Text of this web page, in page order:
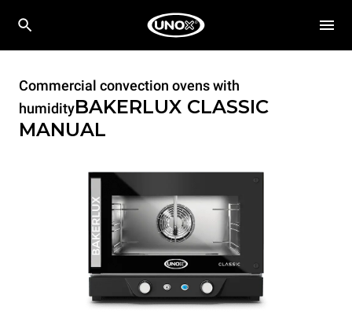
Commercial convection ovens with
humidityBAKERLUX CLASSIC
MANUAL